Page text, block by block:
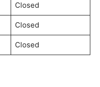
Closed
Closed
Closed